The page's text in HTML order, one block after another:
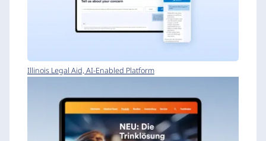
Illinois Legal Aid, AI-Enabled Platform